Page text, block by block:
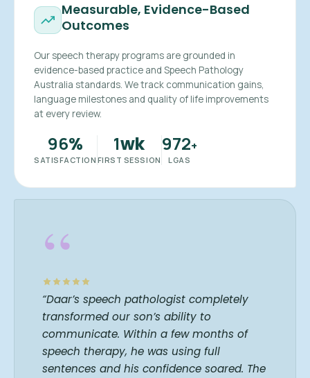
Measurable, Evidence-Based
Outcomes
Our speech therapy programs are grounded in
evidence-based practice and Speech Pathology
Australia standards. We track communication gains,
language milestones and quality of life improvements
at every review.
96%
SATISFACTION
1wk
FIRST SESSION
972+
LGAS
“
“Daar’s speech pathologist completely
transformed our son’s ability to
communicate. Within a few months of
speech therapy, he was using full
sentences and his confidence soared. The